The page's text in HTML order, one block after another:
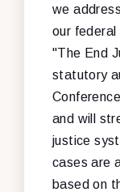
we
our
"The End
statutory
and will
justice
cases are
based on